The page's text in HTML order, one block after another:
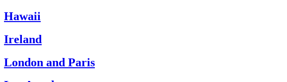
Hawaii
Ireland
London and Paris